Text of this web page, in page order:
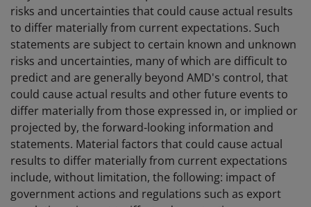
risks and uncertainties that could cause actual results
to differ materially from current expectations. Such
statements are subject to certain known and unknown
risks and uncertainties, many of which are difficult to
predict and are generally beyond AMD's control, that
could cause actual results and other future events to
differ materially from those expressed in, or implied or
projected by, the forward-looking information and
statements. Material factors that could cause actual
results to differ materially from current expectations
include, without limitation, the following: impact of
government actions and regulations such as export